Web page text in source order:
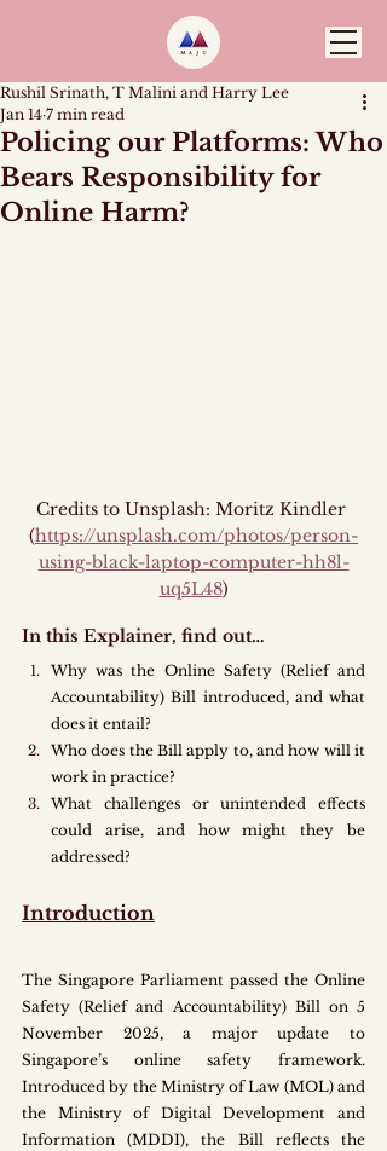
Policing our Platforms: Who
Bears Responsibility for
Online Harm?
Rushil Srinath, T Malini and Harry Lee
Jan 14 7 min read
Credits to Unsplash: Moritz Kindler
(https://unsplash.com/photos/person-
using-black-laptop-computer-hh8l-
uq5L48)
In this Explainer, find out…
Why was the Online Safety (Relief and
Accountability) Bill introduced, and what
does it entail?
Who does the Bill apply to, and how will it
work in practice?
What challenges or unintended effects
could arise, and how might they be
addressed?
Introduction
The Singapore Parliament passed the Online
Safety (Relief and Accountability) Bill on 5
November 2025, a major update to
Singapore’s online safety framework.
Introduced by the Ministry of Law (MOL) and
the Ministry of Digital Development and
Information (MDDI), the Bill reflects the